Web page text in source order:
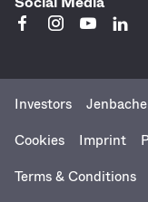
Investors
Cookies
Imprint
Terms & Conditions